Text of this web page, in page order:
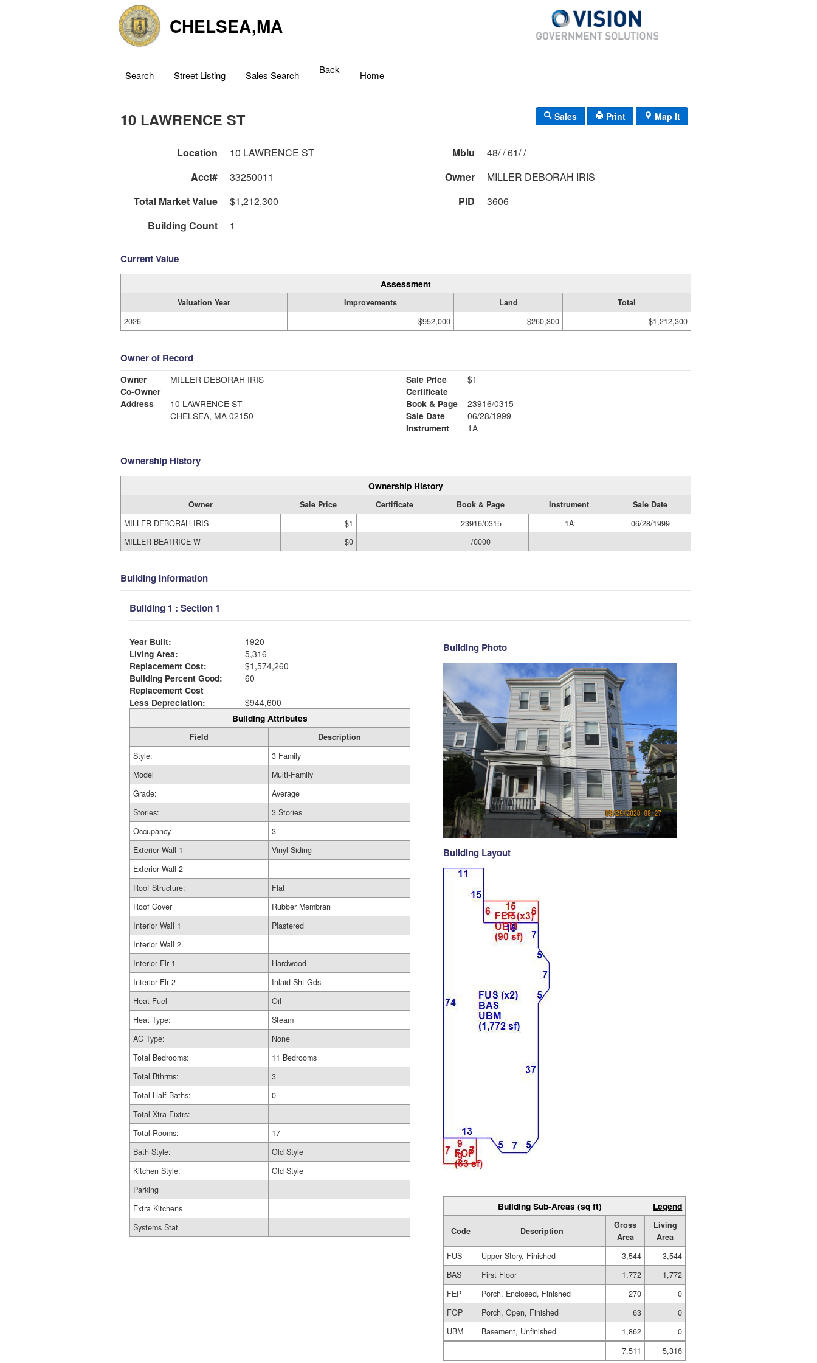
CHELSEA,MA
Search Street Listing Sales Search Back Home
10 LAWRENCE ST Sales Print Map It
Location 10 LAWRENCE ST Mblu
48/ / 61/ /
Acct#
33250011 Owner
MILLER DEBORAH IRIS
Total Market Value
$1,212,300 PID
3606
Building Count
1
Current Value
Assessment
Valuation Year Improvements Land
Total
2026
$952,000 $260,300 $1,212,300
Owner of Record
Owner
MILLER DEBORAH IRIS
Co-Owner
Address
10 LAWRENCE ST
CHELSEA, MA 02150
Sale Price
$1
Certificate
Book & Page
23916/0315
Sale Date
06/28/1999
Instrument
1A
Ownership History
Ownership History
Owner Sale Price Certificate Book & Page Instrument
Sale Date
MILLER DEBORAH IRIS
$1 23916/0315 1A
06/28/1999
MILLER BEATRICE W
$0 /0000
Building Information
Building 1 : Section 1
Year Built:
1920
Living Area:
5,316
Replacement Cost:
$1,574,260
Building Percent Good:
60
Replacement Cost
Less Depreciation:
$944,600
Building Attributes
Field
Description
Style:
3 Family
Model
Multi-Family
Grade:
Average
Stories:
3 Stories
Occupancy
3
Exterior Wall 1
Vinyl Siding
Exterior Wall 2
Roof Structure:
Flat
Roof Cover
Rubber Membran
Interior Wall 1
Plastered
Interior Wall 2
Interior Flr 1
Hardwood
Interior Flr 2
Inlaid Sht Gds
Heat Fuel
Oil
Heat Type:
Steam
AC Type:
None
Total Bedrooms:
11 Bedrooms
Total Bthrms:
3
Total Half Baths:
0
Total Xtra Fixtrs:
Total Rooms:
17
Bath Style:
Old Style
Kitchen Style:
Old Style
Parking
Extra Kitchens
Systems Stat
Building Photo
Building Layout
Building Sub-Areas (sq ft) Legend
Code Description
Gross
Area
Living
Area
FUS
Upper Story, Finished 3,544
3,544
BAS
First Floor 1,772
1,772
FEP
Porch, Enclosed, Finished 270
0
FOP
Porch, Open, Finished 63
0
UBM
Basement, Unfinished 1,862
0
7,511
5,316